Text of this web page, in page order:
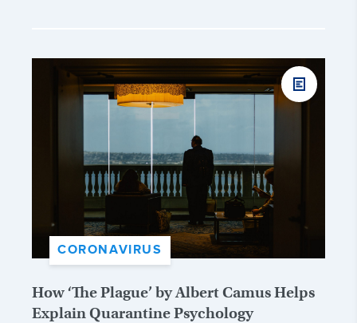
CORONAVIRUS
How ‘The Plague’ by Albert Camus Helps
Explain Quarantine Psychology